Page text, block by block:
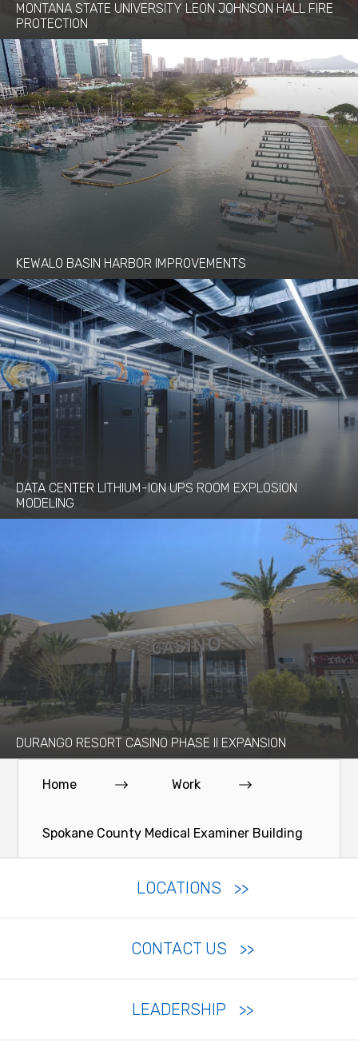
MONTANA STATE UNIVERSITY LEON JOHNSON HALL FIRE
PROTECTION
KEWALO BASIN HARBOR IMPROVEMENTS
DATA CENTER LITHIUM-ION UPS ROOM EXPLOSION
MODELING
DURANGO RESORT CASINO PHASE II EXPANSION
Home Work
Spokane County Medical Examiner Building
LOCATIONS
CONTACT US
LEADERSHIP